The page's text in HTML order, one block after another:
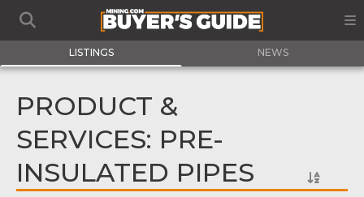
LISTINGS NEWS
PRODUCT &
SERVICES: PRE-
INSULATED PIPES